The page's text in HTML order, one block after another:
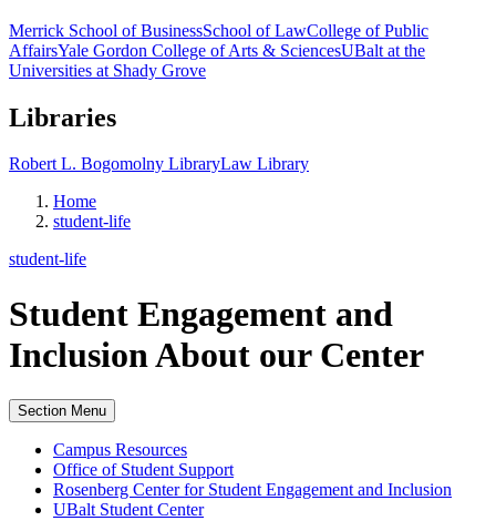
Merrick School of BusinessSchool of LawCollege of Public
AffairsYale Gordon College of Arts & SciencesUBalt at the
Universities at Shady Grove
Libraries
Robert L. Bogomolny LibraryLaw Library
Home
student-life
student-life
Student Engagement and
InclusionAbout our Center
Section Menu
Campus Resources
Office of Student Support
Rosenberg Center for Student Engagement and Inclusion
UBalt Student Center